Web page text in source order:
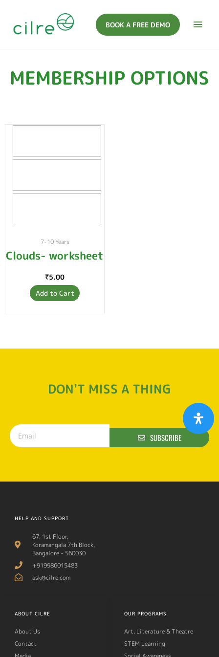
BOOK A FREE DEMO
MEMBERSHIP OPTIONS
7-10 Years
Clouds- worksheet
₹5.00
Add to Cart
DON'T MISS A THING
SUBSCRIBE
HELP AND SUPPORT
67, 1st Floor,
Koramangala 7th Block,
Bangalore - 560030
+919986015483
ask@cilre.com
ABOUT CILRE
About Us
Contact
OUR PROGRAMS
Art, Literature & Theatre
STEM Learning